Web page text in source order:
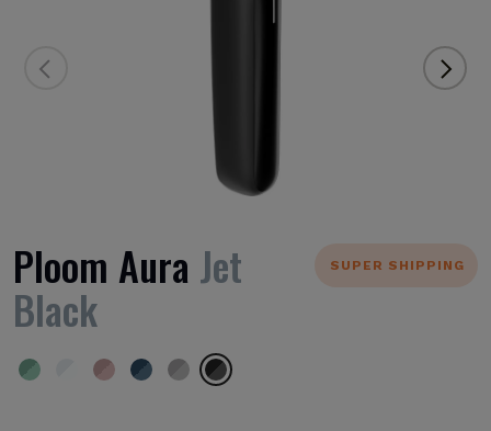
SUPER SHIPPING
Ploom Aura Jet
Black